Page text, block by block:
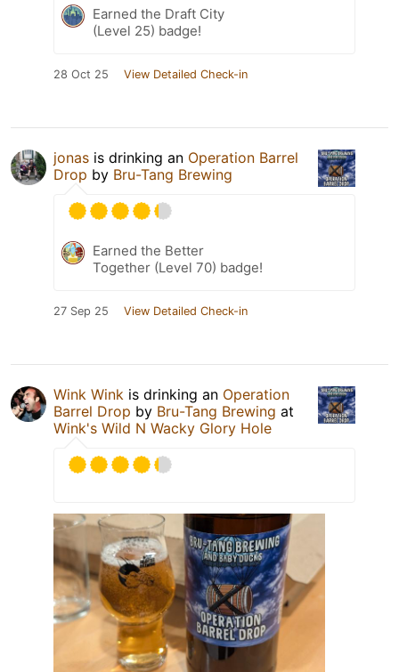
Earned the Draft City
(Level 25) badge!
28 Oct 25 View Detailed Check-in
jonas is drinking an Operation Barrel
Drop by Bru-Tang Brewing
Earned the Better
Together (Level 70) badge!
27 Sep 25 View Detailed Check-in
Wink Wink is drinking an Operation
Barrel Drop by Bru-Tang Brewing at
Wink's Wild N Wacky Glory Hole